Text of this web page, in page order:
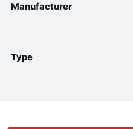
Manufacturer
Type